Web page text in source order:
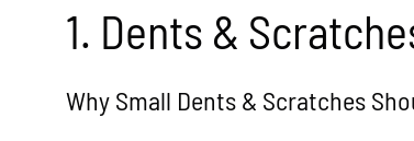
1. Dents &
Why Small Dents & Scratches